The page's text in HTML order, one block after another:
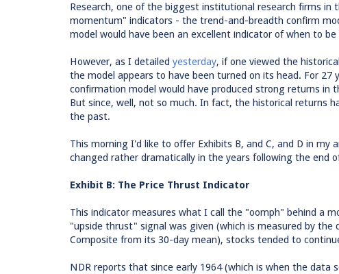
Research, one of the biggest institutional research firms
momentum" indicators - the trend-and-breadth confirm
model would have been an excellent indicator of when to
However, as I detailed yesterday, if one viewed the
the model appears to have been turned on its head. For
confirmation model would have produced strong returns in
But since, well, not so much. In fact, the historical returns
the past.
This morning I'd like to offer Exhibits B, and C, and D in
changed rather dramatically in the years following the end
Exhibit B: The Price Thrust Indicator
This indicator measures what I call the "oomph" behind a
"upside thrust" signal was given (which is measured by
Composite from its 30-day mean), stocks tended to
NDR reports that since early 1964 (which is when the data